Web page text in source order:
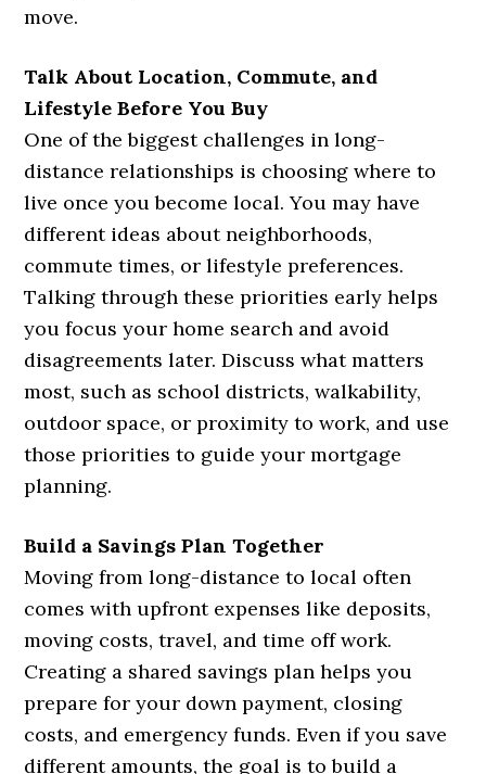
move.
Talk About Location, Commute, and
Lifestyle Before You Buy
One of the biggest challenges in long-
distance relationships is choosing where to
live once you become local. You may have
different ideas about neighborhoods,
commute times, or lifestyle preferences.
Talking through these priorities early helps
you focus your home search and avoid
disagreements later. Discuss what matters
most, such as school districts, walkability,
outdoor space, or proximity to work, and use
those priorities to guide your mortgage
planning.
Build a Savings Plan Together
Moving from long-distance to local often
comes with upfront expenses like deposits,
moving costs, travel, and time off work.
Creating a shared savings plan helps you
prepare for your down payment, closing
costs, and emergency funds. Even if you save
different amounts, the goal is to build a